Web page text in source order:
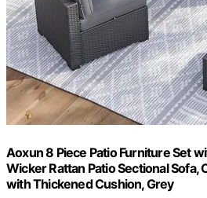
Aoxun 8 Piece Patio Furniture Set
Wicker Rattan Patio Sectional Sofa,
with Thickened Cushion, Grey